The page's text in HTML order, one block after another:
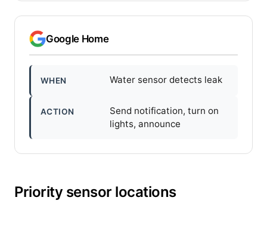
Google Home
WHEN Water sensor detects leak
ACTION
Send notification, turn on
lights, announce
Priority sensor locations